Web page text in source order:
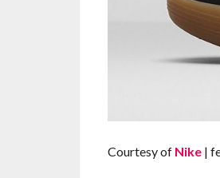
Courtesy of Nike|